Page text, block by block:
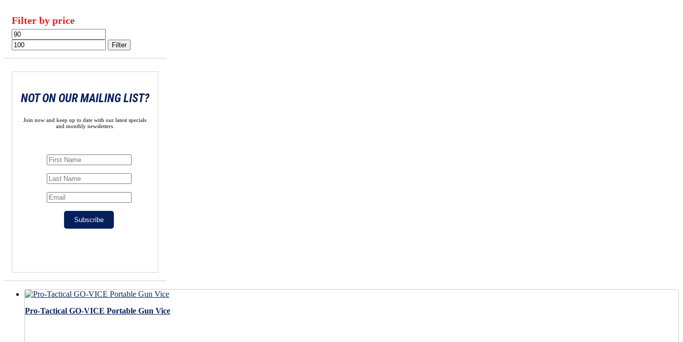
Filter by price
Min
price
price
Filter
NOT ON OUR MAILING LIST?
Join now and keep up to date with our latest specials
and monthly newsletters.
Subscribe
Pro-Tactical GO-VICE Portable Gun Vice